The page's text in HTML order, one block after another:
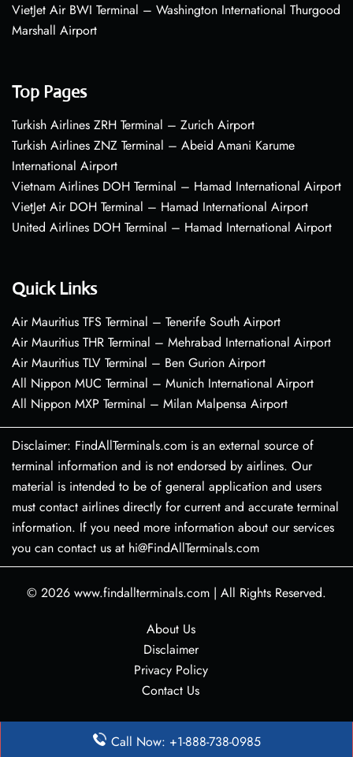
VietJet Air BWI Terminal – Washington International Thurgood
Marshall Airport
Top Pages
Turkish Airlines ZRH Terminal – Zurich Airport
Turkish Airlines ZNZ Terminal – Abeid Amani Karume
International Airport
Vietnam Airlines DOH Terminal – Hamad International Airport
VietJet Air DOH Terminal – Hamad International Airport
United Airlines DOH Terminal – Hamad International Airport
Quick Links
Air Mauritius TFS Terminal – Tenerife South Airport
Air Mauritius THR Terminal – Mehrabad International Airport
Air Mauritius TLV Terminal – Ben Gurion Airport
All Nippon MUC Terminal – Munich International Airport
All Nippon MXP Terminal – Milan Malpensa Airport
Disclaimer: FindAllTerminals.com is an external source of
terminal information and is not endorsed by airlines. Our
material is intended to be of general application and users
must contact airlines directly for current and accurate terminal
information. If you need more information about our services
you can contact us at hi@FindAllTerminals.com
© 2026 www.findallterminals.com | All Rights Reserved.
About Us
Disclaimer
Privacy Policy
Contact Us
Call Now: +1-888-738-0985